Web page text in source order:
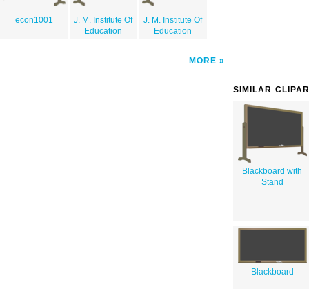
econ1001
J. M. Institute Of
Education
J. M. Institute Of
Education
MORE
SIMILAR
Blackboard with
Stand
Blackboard